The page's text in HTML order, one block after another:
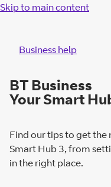
Skip to main content
Business help
BT Business
Your Smart
Find our tips to get the
Smart Hub 3, from
in the right place.